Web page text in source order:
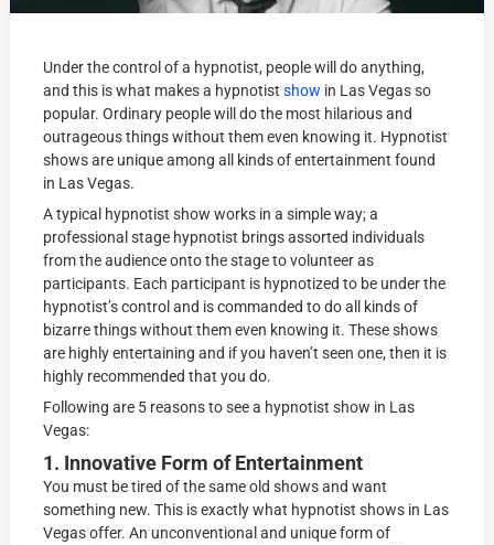
Under the control of a hypnotist, people will do anything,
and this is what makes a hypnotistshow in Las Vegas so
popular. Ordinary people will do the most hilarious and
outrageous things without them even knowing it. Hypnotist
shows are unique among all kinds of entertainment found
in Las Vegas.
A typical hypnotist show works in a simple way; a
professional stage hypnotist brings assorted individuals
from the audience onto the stage to volunteer as
participants. Each participant is hypnotized to be under the
hypnotist’s control and is commanded to do all kinds of
bizarre things without them even knowing it. These shows
are highly entertaining and if you haven’t seen one, then it is
highly recommended that you do.
Following are 5 reasons to see a hypnotist show in Las
Vegas:
1. Innovative Form of Entertainment
You must be tired of the same old shows and want
something new. This is exactly what hypnotist shows in Las
Vegas offer. An unconventional and unique form of